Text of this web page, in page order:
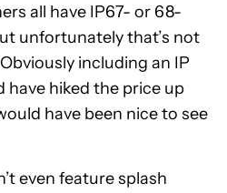
all have IP67- or 68-
unfortunately that’s not
including an IP
have hiked the price up
have been nice to see
even feature splash